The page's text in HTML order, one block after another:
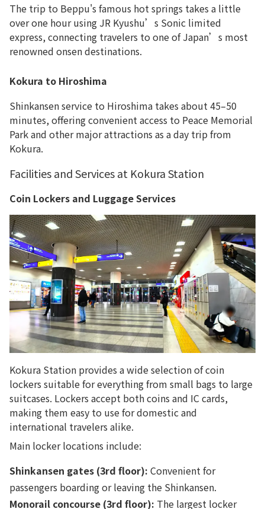
The trip to Beppu's famous hot springs takes a little
over one hour using JR Kyushu’s Sonic limited
express, connecting travelers to one of Japan’s most
renowned onsen destinations.
Kokura to Hiroshima
Shinkansen service to Hiroshima takes about 45–50
minutes, offering convenient access to Peace Memorial
Park and other major attractions as a day trip from
Kokura.
Facilities and Services at Kokura Station
Coin Lockers and Luggage Services
Kokura Station provides a wide selection of coin
lockers suitable for everything from small bags to large
suitcases. Lockers accept both coins and IC cards,
making them easy to use for domestic and
international travelers alike.
Main locker locations include:
Shinkansen gates (3rd floor): Convenient for
passengers boarding or leaving the Shinkansen.
Monorail concourse (3rd floor): The largest locker